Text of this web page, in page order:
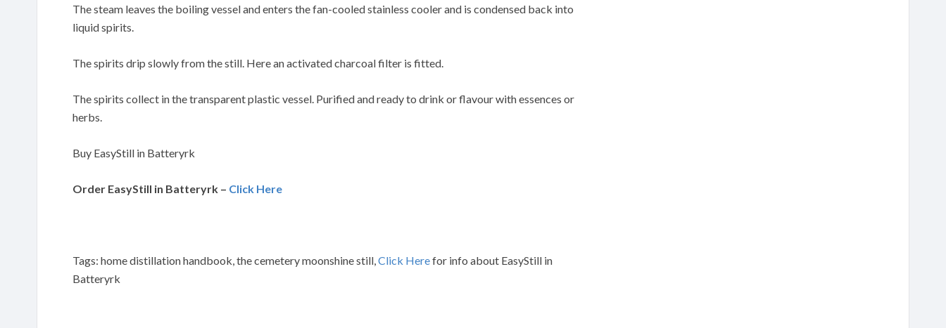
The steam leaves the boiling vessel and enters the fan-cooled stainless cooler and is condensed back into
liquid spirits.
The spirits drip slowly from the still. Here an activated charcoal filter is fitted.
The spirits collect in the transparent plastic vessel. Purified and ready to drink or flavour with essences or
herbs.
Buy EasyStill in Batteryrk
Order EasyStill in Batteryrk – Click Here
Tags: home distillation handbook, the cemetery moonshine still,Click Herefor info about EasyStill in
Batteryrk